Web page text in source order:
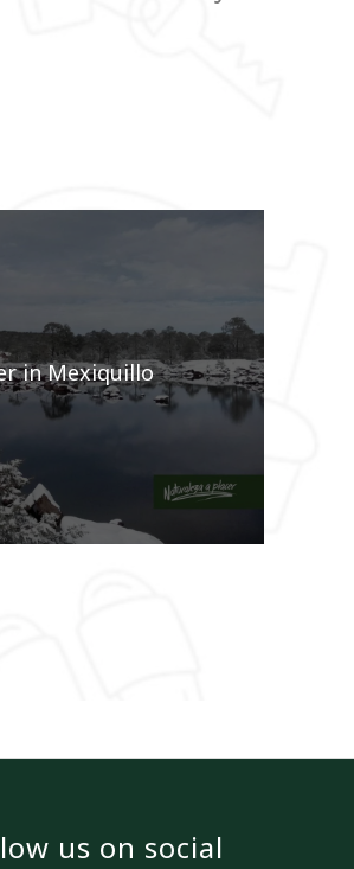
in Mexiquillo
us on social